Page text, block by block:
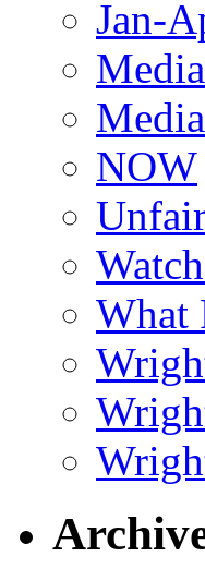
Jan-
NOW
What